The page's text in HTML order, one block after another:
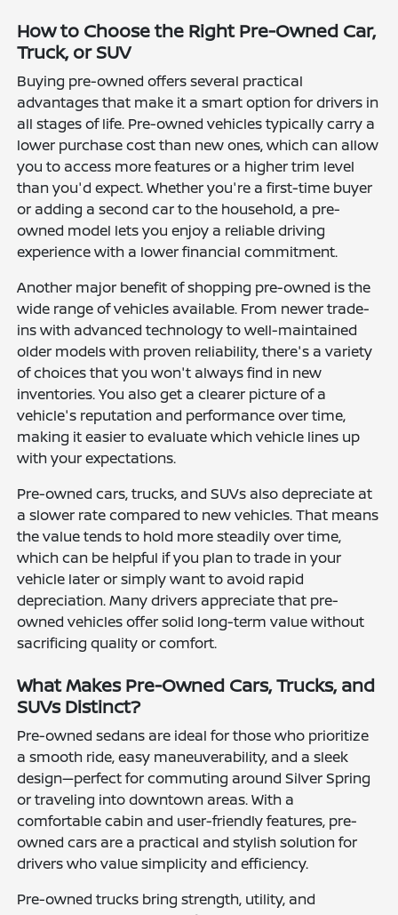
How to Choose the Right Pre-Owned Car,
Truck, or SUV
Buying pre-owned offers several practical
advantages that make it a smart option for drivers in
all stages of life. Pre-owned vehicles typically carry a
lower purchase cost than new ones, which can allow
you to access more features or a higher trim level
than you'd expect. Whether you're a first-time buyer
or adding a second car to the household, a pre-
owned model lets you enjoy a reliable driving
experience with a lower financial commitment.
Another major benefit of shopping pre-owned is the
wide range of vehicles available. From newer trade-
ins with advanced technology to well-maintained
older models with proven reliability, there's a variety
of choices that you won't always find in new
inventories. You also get a clearer picture of a
vehicle's reputation and performance over time,
making it easier to evaluate which vehicle lines up
with your expectations.
Pre-owned cars, trucks, and SUVs also depreciate at
a slower rate compared to new vehicles. That means
the value tends to hold more steadily over time,
which can be helpful if you plan to trade in your
vehicle later or simply want to avoid rapid
depreciation. Many drivers appreciate that pre-
owned vehicles offer solid long-term value without
sacrificing quality or comfort.
What Makes Pre-Owned Cars, Trucks, and
SUVs Distinct?
Pre-owned sedans are ideal for those who prioritize
a smooth ride, easy maneuverability, and a sleek
design—perfect for commuting around Silver Spring
or traveling into downtown areas. With a
comfortable cabin and user-friendly features, pre-
owned cars are a practical and stylish solution for
drivers who value simplicity and efficiency.
Pre-owned trucks bring strength, utility, and